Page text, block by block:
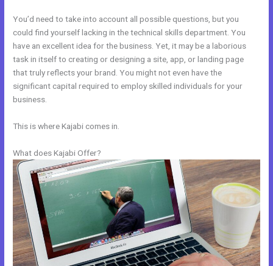
You’d need to take into account all possible questions, but you
could find yourself lacking in the technical skills department. You
have an excellent idea for the business. Yet, it may be a laborious
task in itself to creating or designing a site, app, or landing page
that truly reflects your brand. You might not even have the
significant capital required to employ skilled individuals for your
business.
This is where Kajabi comes in.
What does Kajabi Offer?